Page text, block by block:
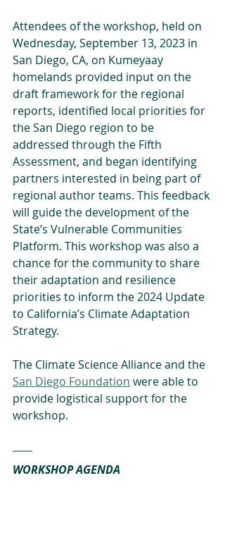
Attendees of the workshop, held on
Wednesday, September 13, 2023 in
San Diego, CA, on Kumeyaay
homelands provided input on the
draft framework for the regional
reports, identified local priorities for
the San Diego region to be
addressed through the Fifth
Assessment, and began identifying
partners interested in being part of
regional author teams. This feedback
will guide the development of the
State’s Vulnerable Communities
Platform. This workshop was also a
chance for the community to share
their adaptation and resilience
priorities to inform the 2024 Update
to California’s Climate Adaptation
Strategy.
The Climate Science Alliance and the
San Diego Foundation were able to
provide logistical support for the
workshop.
WORKSHOP AGENDA